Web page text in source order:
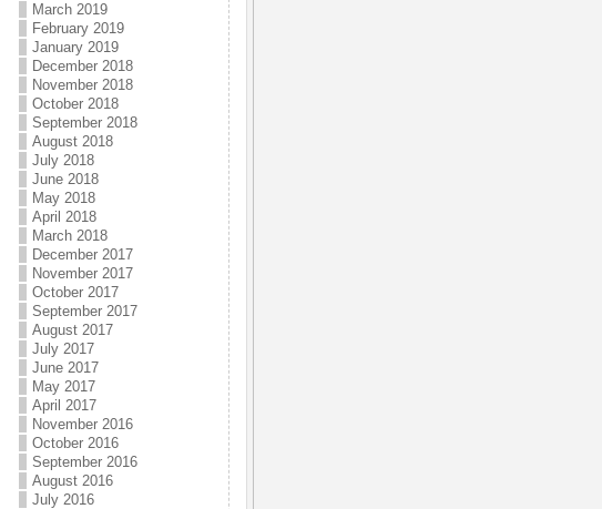
March 2019
February 2019
January 2019
December 2018
November 2018
October 2018
September 2018
August 2018
July 2018
June 2018
May 2018
April 2018
March 2018
December 2017
November 2017
October 2017
September 2017
August 2017
July 2017
June 2017
May 2017
April 2017
November 2016
October 2016
September 2016
August 2016
July 2016